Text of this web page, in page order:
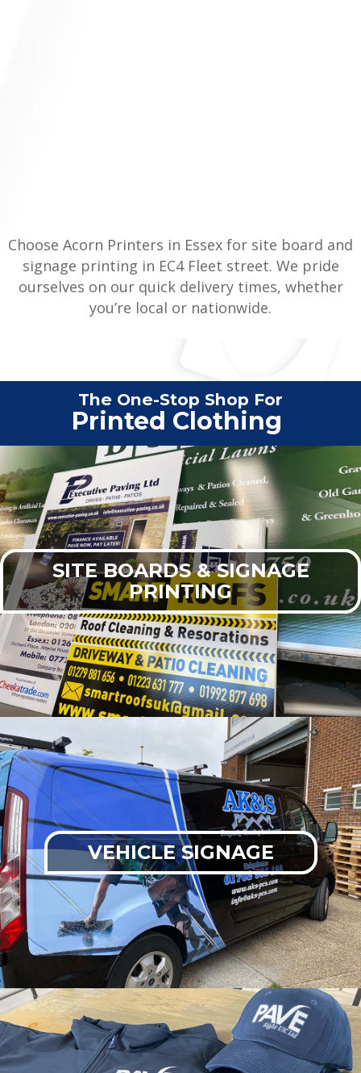
Choose Acorn Printers in Essex for site board and
signage printing in EC4 Fleet street. We pride
ourselves on our quick delivery times, whether
you’re local or nationwide.
The One-Stop Shop For
Vehi|
SITE BOARDS & SIGNAGE
PRINTING
VEHICLE SIGNAGE